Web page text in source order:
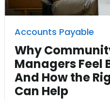
Accounts Payable
Why
Managers Feel
And How the
Can Help